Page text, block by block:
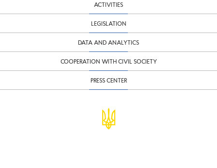
ACTIVITIES
LEGISLATION
DATA AND ANALYTICS
COOPERATION WITH CIVIL SOCIETY
PRESS CENTER